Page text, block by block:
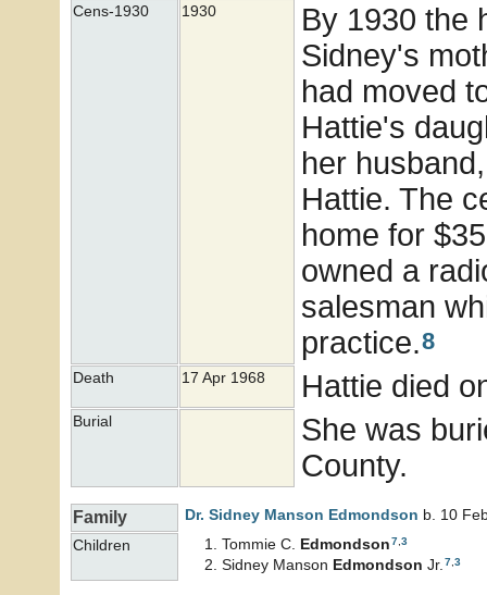
Cens-1930 1930
By 1930 the
Sidney's
had moved
Hattie's
her
Hattie. The
home for
owned a
salesman
practice.8
Death 17 Apr 1968 Hattie died
Burial
She was
County.
Family Dr. Sidney Manson Edmondson b. 10
Children
Tommie C. Edmondson7 3
Sidney Manson Edmondson Jr.7,3